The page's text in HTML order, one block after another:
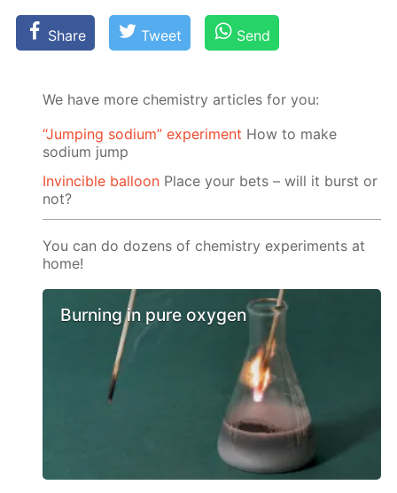
Share Tweet Send
We have more chemistry articles for you:
“Jumping sodium” experiment Ноw to make
sodium jump
Invincible balloon Place your bets – will it burst or
not?
You can do dozens of chemistry experiments at
home!
Burning in pure oxygen